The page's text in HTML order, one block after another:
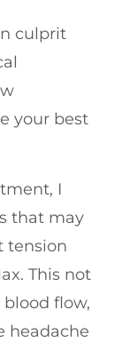
culprit
your best
I
that may
tension
This not
flow,
headache